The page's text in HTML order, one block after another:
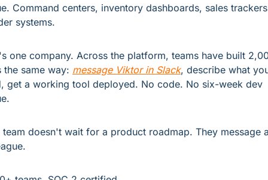
Command centers, inventory dashboards, sales
systems.
one company. Across the platform, teams have built
the same way: message Viktor in Slack, describe what
get a working tool deployed. No code. No six-week dev
team doesn't wait for a product roadmap. They message